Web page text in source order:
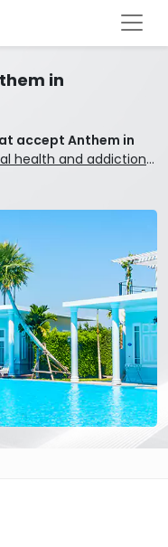
in
accept Anthem in
health and addiction